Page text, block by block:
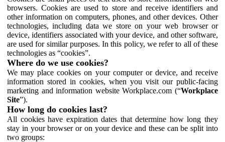
browsers. Cookies are used to store and receive identifiers and
other information on computers, phones, and other devices. Other
technologies, including data we store on your web browser or
device, identifiers associated with your device, and other software,
are used for similar purposes. In this policy, we refer to all of these
technologies as “cookies”.
Where do we use cookies?
We may place cookies on your computer or device, and receive
information stored in cookies, when you visit our public-facing
marketing and information website Workplace.com (“Workplace
Site”).
How long do cookies last?
All cookies have expiration dates that determine how long they
stay in your browser or on your device and these can be split into
two groups: